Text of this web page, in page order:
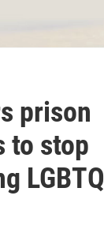
prison
to stop